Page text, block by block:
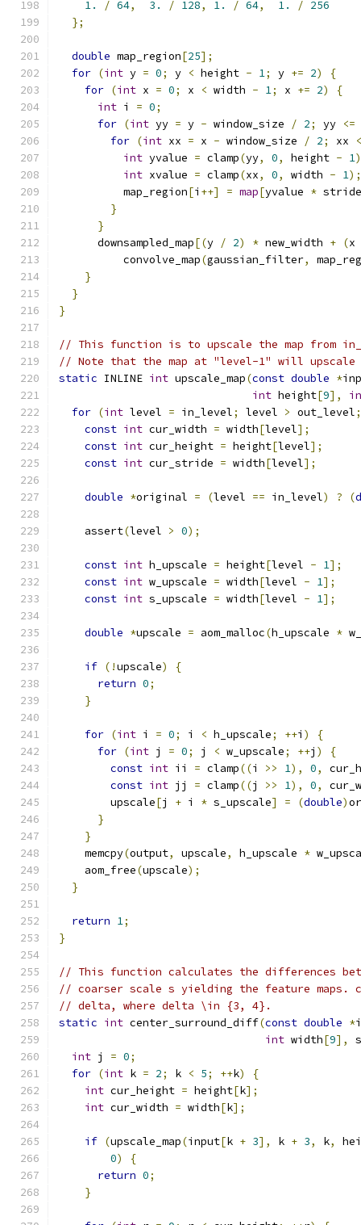
1.
/ 64, 3. / 128, 1. / 64, 1. / 256
};
double map_region[25];
for (int y = 0; y < height - 1; y += 2)
{
for (int x = 0; x < width - 1; x += 2)
{
int i = 0;
for (int yy = y - window_size / 2; yy <=
for (int xx = x - window_size / 2; xx
int yvalue = clamp(yy, 0, height - 1
int xvalue = clamp(xx, 0, width - 1);
          map_region
[i ++] = map[yvalue *
}
}
      downsampled_map
[(y / 2) * new_width + (x
          convolve_map
(gaussian_filter,
}
}
}
// This function is to upscale the map from
// Note that the map at "level-1" will upscale
static INLINE int upscale_map(const double *
int height[9],
for (int level = in_level; level > out_level;
const int cur_width = width[level];
const int cur_height = height[level];
const int cur_stride = width[level];
double *original = (level == in_level) ? (
    assert
(level > 0);
const int h_upscale = height[level - 1];
const int w_upscale = width[level - 1];
const int s_upscale = width[level - 1];
double *upscale = aom_malloc(h_upscale *
if (!upscale)
{
return 0;
}
for (int i = 0; i < h_upscale; ++i )
{
for (int j = 0; j < w_upscale; ++j )
{
const int ii = clamp((i >> 1), 0,
const int jj = clamp((j >> 1), 0,
        upscale
[j + i * s_upscale] = (double)
}
}
    memcpy
(output, upscale, h_upscale *
    aom_free
(upscale);
}
return 1;
}
// This function calculates the differences
// coarser scale s yielding the feature
// delta, where delta \in {3, 4}.
static int center_surround_diff(const double *
int width[9],
int j = 0;
for (int k = 2; k < 5; ++k)
{
int cur_height = height[k];
int cur_width = width[k];
if (upscale_map(input[k + 3], k + 3, k,
0)
{
return 0;
}